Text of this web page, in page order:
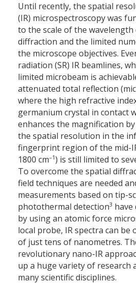
Until recently, the spatial
(IR) microspectroscopy was
to the scale of the
diffraction and the limited
the microscope objectives.
radiation (SR) IR beamlines,
limited microbeam is
attenuated total reflection
where the high refractive
germanium crystal in contact
enhances the magnification
the spatial resolution in the
fingerprint region of the mid-
1800 cm–1) is still limited to
To overcome the spatial
field techniques are needed
measurements based on tip-
photothermal detection3
by using an atomic force
local probe, IR spectra can be
of just tens of nanometres.
revolutionary nano-IR
up a huge variety of research
many scientific disciplines.